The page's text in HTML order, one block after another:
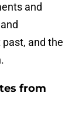
and
and the
from